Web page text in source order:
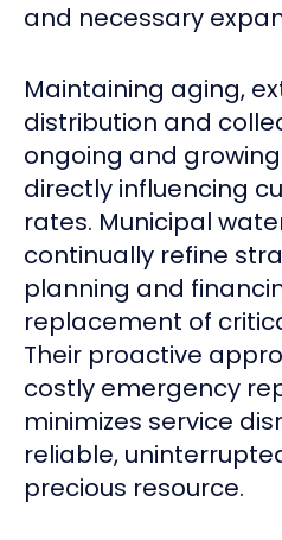
and necessary
Maintaining aging,
distribution and
ongoing and
directly influencing
rates. Municipal
continually refine
planning and
replacement of
Their proactive
costly emergency
minimizes service
reliable,
precious resource.